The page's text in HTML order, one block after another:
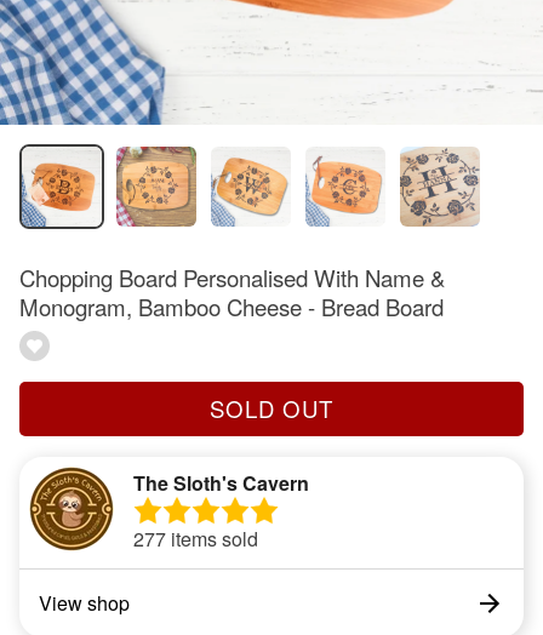
Chopping Board Personalised With Name &
Monogram, Bamboo Cheese - Bread Board
SOLD OUT
The Sloth's Cavern
277 items sold
View shop